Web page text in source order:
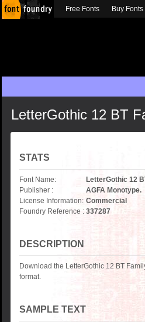
LetterGothic 12 BT
STATS
Font Name:
LetterGothic 12
Publisher :
AGFA Monotype.
License Information: Commercial
Foundry Reference : 337287
DESCRIPTION
Download the LetterGothic 12 BT
format.
SAMPLE TEXT
Free Fonts Buy Fonts